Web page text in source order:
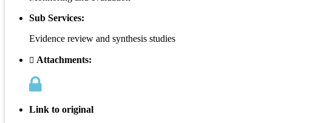
Sub Services:
Evidence review and synthesis studies
Attachments:
Link to original